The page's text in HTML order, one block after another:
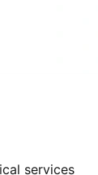
services